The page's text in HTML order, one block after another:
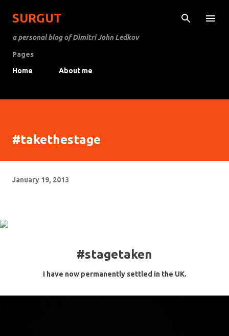
SURGUT
a personal blog of Dimitri John Ledkov
Pages
Home
About me
#takethestage
January 19, 2013
#stagetaken
I have now permanently settled in the UK.